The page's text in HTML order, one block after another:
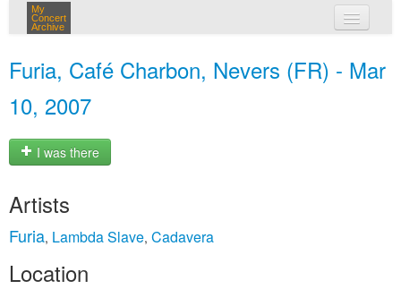
My
Concert
Archive
Furia, Café Charbon, Nevers (FR) - Mar
10, 2007
I was there
Artists
Furia, Lambda Slave, Cadavera
Location